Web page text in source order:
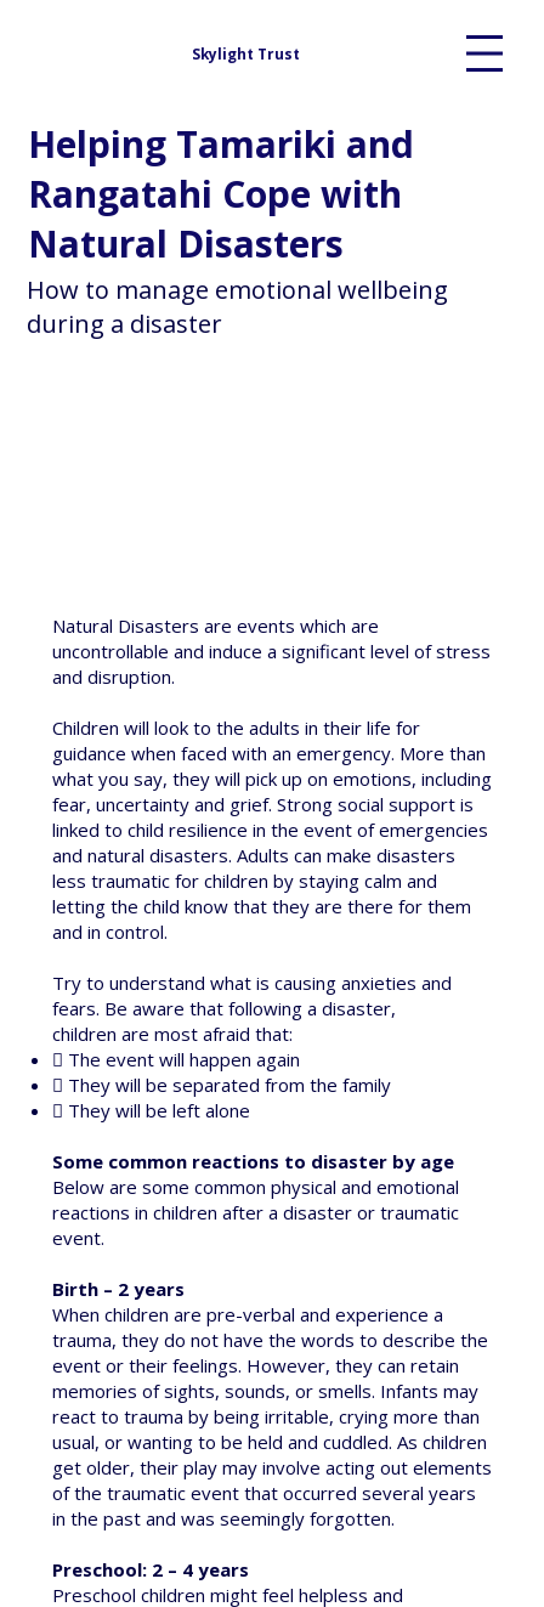
Skylight Trust
Helping Tamariki and
Rangatahi Cope with
Natural Disasters
How to manage emotional wellbeing
during a disaster
Natural Disasters are events which are
uncontrollable and induce a significant level of stress
and disruption.
Children will look to the adults in their life for
guidance when faced with an emergency. More than
what you say, they will pick up on emotions, including
fear, uncertainty and grief. Strong social support is
linked to child resilience in the event of emergencies
and natural disasters. Adults can make disasters
less traumatic for children by staying calm and
letting the child know that they are there for them
and in control.
Try to understand what is causing anxieties and
fears. Be aware that following a disaster,
children are most afraid that:
 The event will happen again
 They will be separated from the family
 They will be left alone
Some common reactions to disaster by age
Below are some common physical and emotional
reactions in children after a disaster or traumatic
event.
Birth – 2 years
When children are pre-verbal and experience a
trauma, they do not have the words to describe the
event or their feelings. However, they can retain
memories of sights, sounds, or smells. Infants may
react to trauma by being irritable, crying more than
usual, or wanting to be held and cuddled. As children
get older, their play may involve acting out elements
of the traumatic event that occurred several years
in the past and was seemingly forgotten.
Preschool: 2 – 4 years
Preschool children might feel helpless and